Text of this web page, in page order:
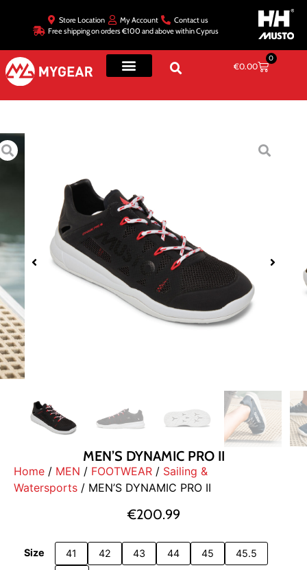
Store Location My Account
Contact us
Free shipping on orders €100 and above within Cyprus
€0.00
0
MEN’S DYNAMIC PRO II
Home / MEN / FOOTWEAR / Sailing &
Watersports / MEN’S DYNAMIC PRO II
€200.99
Size 41 42 43 44 45
45.5